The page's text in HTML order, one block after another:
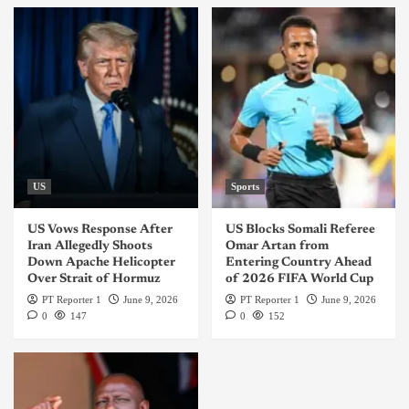
US
US Vows Response After
Iran Allegedly Shoots
Down Apache Helicopter
Over Strait of Hormuz
PT Reporter 1
June 9, 2026
0
147
Sports
US Blocks Somali Referee
Omar Artan from
Entering Country Ahead
of 2026 FIFA World Cup
PT Reporter 1
June 9, 2026
0
152